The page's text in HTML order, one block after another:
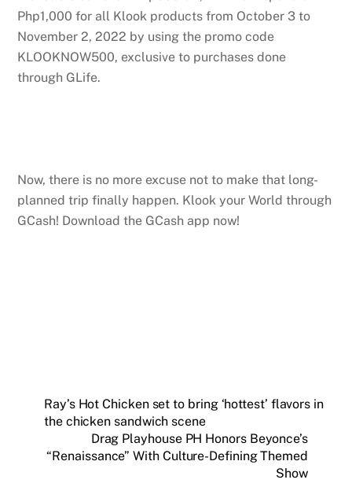
Php1,000 for all Klook products from October 3 to
November 2, 2022 by using the promo code
KLOOKNOW500, exclusive to purchases done
through GLife.
Now, there is no more excuse not to make that long-
planned trip finally happen. Klook your World through
GCash! Download the GCash app now!
Ray’s Hot Chicken set to bring ‘hottest’ flavors in
the chicken sandwich scene
Drag Playhouse PH Honors Beyonce’s
“Renaissance” With Culture-Defining Themed
Show